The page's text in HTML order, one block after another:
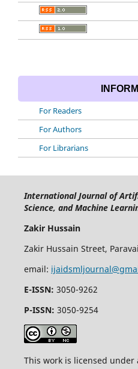
For Readers
For Authors
For Librarians
International Journal of
Science, and Machine
Zakir Hussain
Zakir Hussain Street,
email:
E-ISSN: 3050-9262
P-ISSN: 3050-9254
This work is licensed under